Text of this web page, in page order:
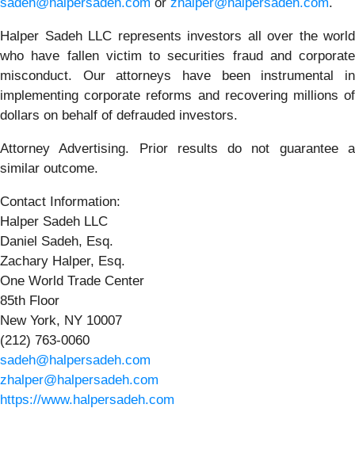
Halper Sadeh LLC represents investors all over the world
who have fallen victim to securities fraud and corporate
misconduct. Our attorneys have been instrumental in
implementing corporate reforms and recovering millions of
dollars on behalf of defrauded investors.
Attorney Advertising. Prior results do not guarantee a
similar outcome.
Contact Information:
Halper Sadeh LLC
Daniel Sadeh, Esq.
Zachary Halper, Esq.
One World Trade Center
85th Floor
New York, NY 10007
(212) 763-0060
sadeh@halpersadeh.com
zhalper@halpersadeh.com
https://www.halpersadeh.com